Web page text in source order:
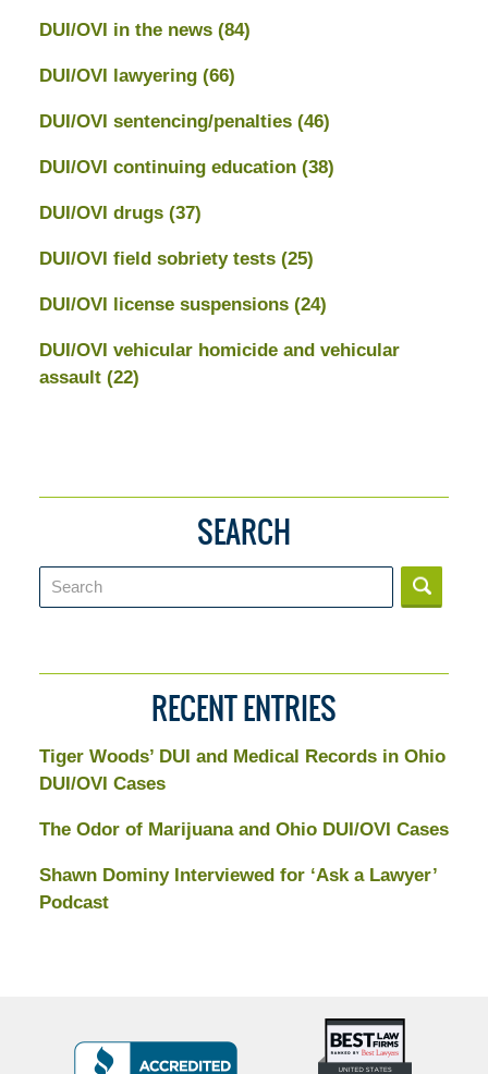
DUI/OVI in the news (84)
DUI/OVI lawyering (66)
DUI/OVI sentencing/penalties (46)
DUI/OVI continuing education (38)
DUI/OVI drugs (37)
DUI/OVI field sobriety tests (25)
DUI/OVI license suspensions (24)
DUI/OVI vehicular homicide and vehicular
assault (22)
SEARCH
Search
RECENT ENTRIES
Tiger Woods’ DUI and Medical Records in Ohio
DUI/OVI Cases
The Odor of Marijuana and Ohio DUI/OVI Cases
Shawn Dominy Interviewed for ‘Ask a Lawyer’
Podcast
10
BBB
Badge